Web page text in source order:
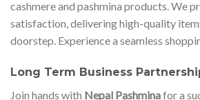
cashmere and pashmina products. We
satisfaction, delivering high-quality
doorstep. Experience a seamless
Long Term Business
Join hands with Nepal Pashminafor a